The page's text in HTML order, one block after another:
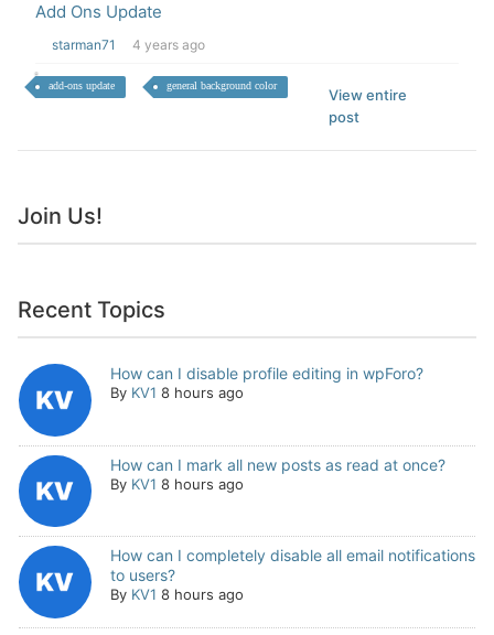
Add Ons Update
starman71 4 years ago
add-ons update general background color
View entire
post
Join Us!
Recent Topics
How can I disable profile editing in wpForo?
By KV1 8 hours ago
How can I mark all new posts as read at once?
By KV1 8 hours ago
How can I completely disable all email notifications
to users?
By KV1 8 hours ago